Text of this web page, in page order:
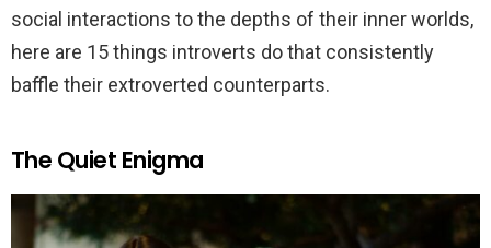
social interactions to the depths of their inner worlds,
here are 15 things introverts do that consistently
baffle their extroverted counterparts.
The Quiet Enigma